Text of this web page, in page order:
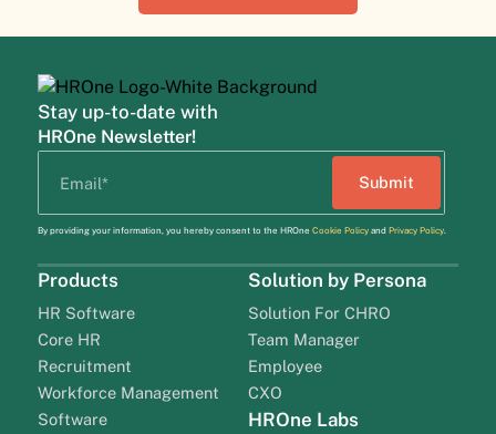
Stay up-to-date with
HROne Newsletter!
By providing your information, you hereby consent to the HROne Cookie Policyand Privacy Policy.
Products
HR Software
Core HR
Recruitment
Workforce Management
Software
Solution by Persona
Solution For CHRO
Team Manager
Employee
CXO
HROne Labs